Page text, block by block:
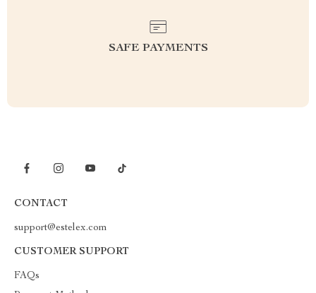
SAFE PAYMENTS
CONTACT
support@estelex.com
CUSTOMER SUPPORT
FAQs